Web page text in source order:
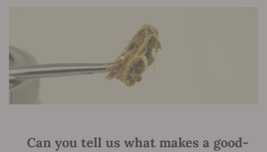
Can you tell us what makes a good-